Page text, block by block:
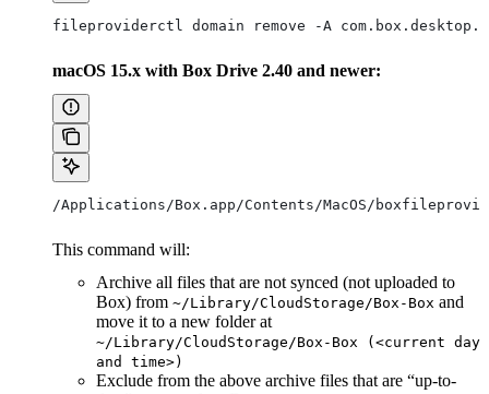
fileproviderctl domain remove -A
macOS 15.x with Box Drive 2.40 and newer:
/Applications/Box.app/Contents/MacOS/
This command will:
Archive all files that are not synced (not uploaded to
Box) from ~/Library/CloudStorage/Box-Box and
move it to a new folder at
~/Library/CloudStorage/Box-Box (<current day
and time>)
Exclude from the above archive files that are “up-to-